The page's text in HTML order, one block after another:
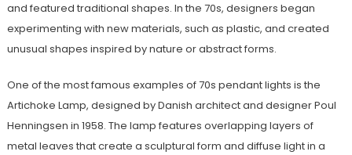
and featured traditional shapes. In the 70s, designers began
experimenting with new materials, such as plastic, and created
unusual shapes inspired by nature or abstract forms.
One of the most famous examples of 70s pendant lights is the
Artichoke Lamp, designed by Danish architect and designer Poul
Henningsen in 1958. The lamp features overlapping layers of
metal leaves that create a sculptural form and diffuse light in a